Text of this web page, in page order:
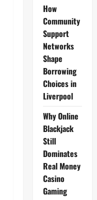
How
Community
Support
Networks
Shape
Borrowing
Choices in
Liverpool
Why Online
Blackjack
Still
Dominates
Real Money
Casino
Gaming